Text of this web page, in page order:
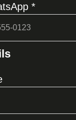
*